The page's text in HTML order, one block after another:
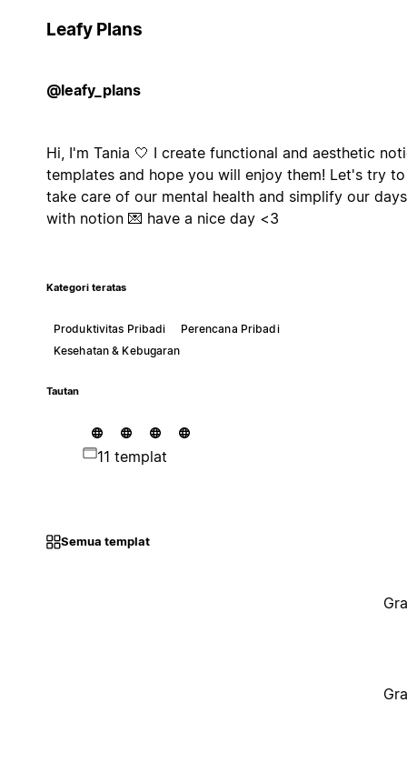
Leafy Plans
@leafy_plans
Hi, I'm Tania 🤍 I create functional and aesthetic
templates and hope you will enjoy them! Let's try to
take care of our mental health and simplify our days
with notion 💌 have a nice day <3
Kategori teratas
Produktivitas Pribadi
Perencana Pribadi
Kesehatan & Kebugaran
Tautan
11 templat
Semua templat